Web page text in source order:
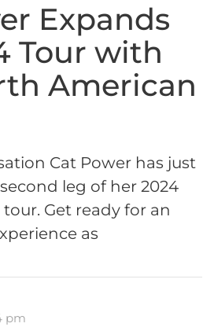
Expands
Tour with
American
Cat Power has just
leg of her 2024
Get ready for an
as
pm